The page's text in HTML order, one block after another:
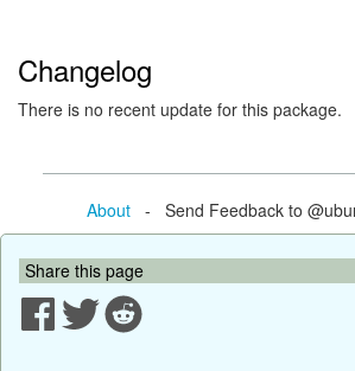
Changelog
There is no recent update for this package.
About- Send Feedback to
Share this page